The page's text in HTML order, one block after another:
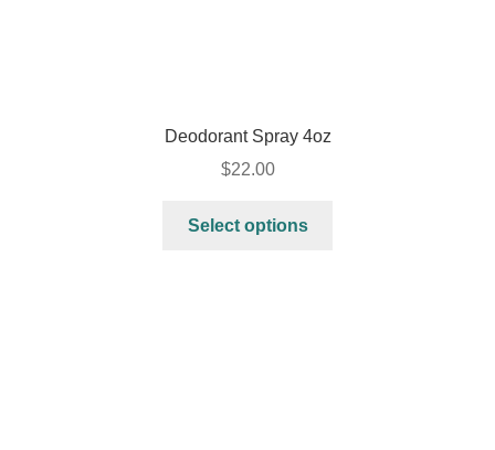
Deodorant Spray 4oz
$22.00
Select options